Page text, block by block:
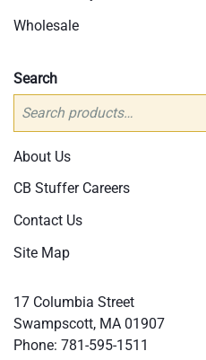
Wholesale
Search
About Us
CB Stuffer Careers
Contact Us
Site Map
17 Columbia Street
Swampscott, MA 01907
Phone: 781-595-1511